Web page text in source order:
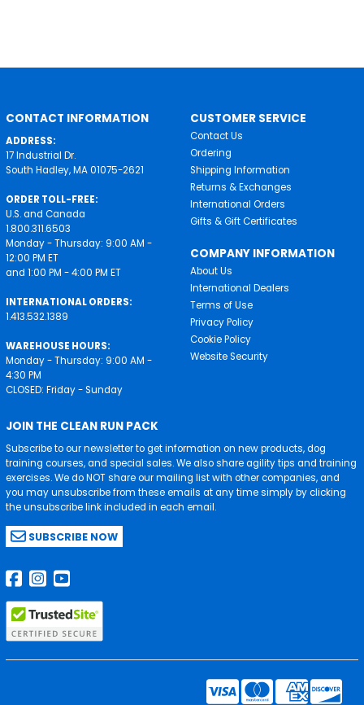
CONTACT INFORMATION
ADDRESS:
17 Industrial Dr.
South Hadley, MA 01075-2621
ORDER TOLL-FREE:
U.S. and Canada
1.800.311.6503
Monday - Thursday: 9:00 AM -
12:00 PM ET
and 1:00 PM - 4:00 PM ET
INTERNATIONAL ORDERS:
1.413.532.1389
WAREHOUSE HOURS:
Monday - Thursday: 9:00 AM -
4:30 PM
CLOSED: Friday - Sunday
CUSTOMER SERVICE
Contact Us
Ordering
Shipping Information
Returns & Exchanges
International Orders
Gifts & Gift Certificates
COMPANY INFORMATION
About Us
International Dealers
Terms of Use
Privacy Policy
Cookie Policy
Website Security
JOIN THE CLEAN RUN PACK
Subscribe to our newsletter to get information on new products, dog
training courses, and special sales. We also share agility tips and training
exercises. We do NOT share our mailing list with other companies, and
you may unsubscribe from these emails at any time simply by clicking
the unsubscribe link included in each email.
SUBSCRIBE NOW